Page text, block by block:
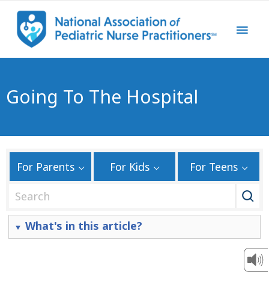
Going To The Hospital
For Parents For Kids For Teens
r
What's in this article?